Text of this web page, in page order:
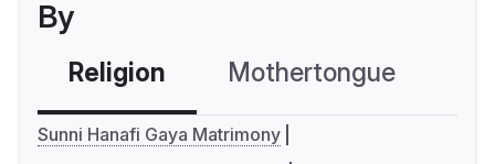
By
Religion Mothertongue
Sunni Hanafi Gaya Matrimony